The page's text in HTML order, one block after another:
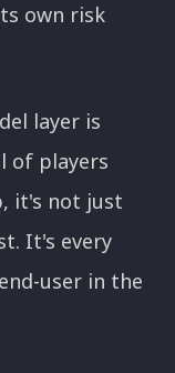
own risk
layer is
of players
it's not just
It's every
user in the